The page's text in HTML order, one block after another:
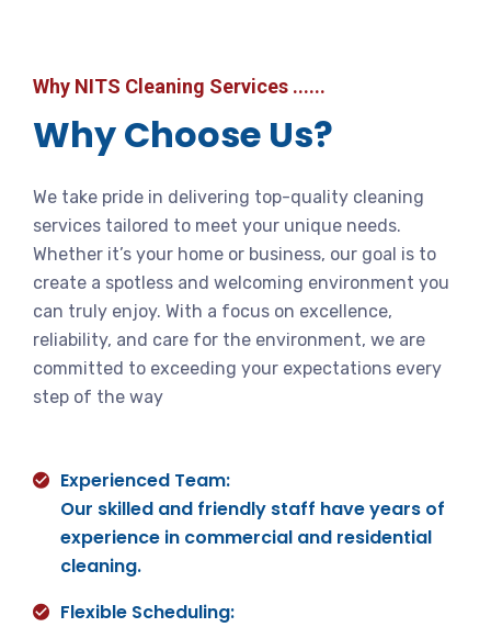
Why NITS Cleaning Services ......
Why Choose Us?
We take pride in delivering top-quality cleaning
services tailored to meet your unique needs.
Whether it’s your home or business, our goal is to
create a spotless and welcoming environment you
can truly enjoy. With a focus on excellence,
reliability, and care for the environment, we are
committed to exceeding your expectations every
step of the way
Experienced Team:
Our skilled and friendly staff have years of
experience in commercial and residential
cleaning.
Flexible Scheduling: